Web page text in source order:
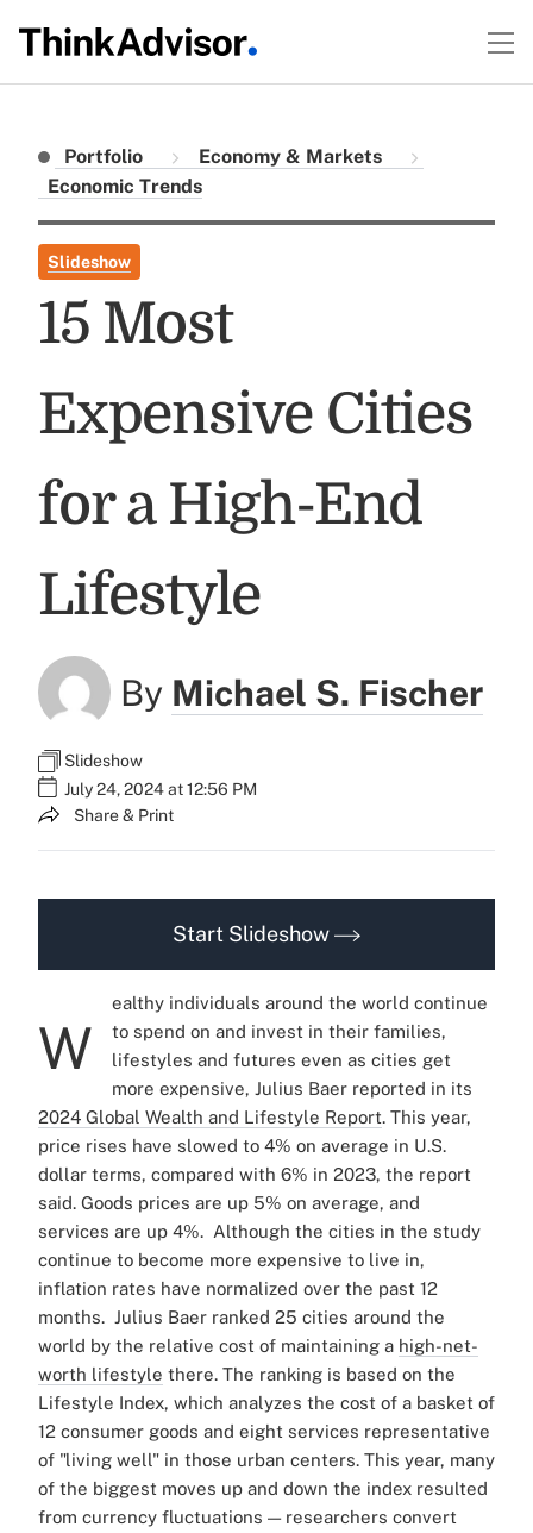
Portfolio
Economy & Markets
Economic Trends
Slideshow
15 Most
Expensive Cities
for a High-End
Lifestyle
By Michael S. Fischer
Slideshow
July 24, 2024 at 12:56 PM
Share & Print
Start Slideshow
W
ealthy individuals around the world continue
to spend on and invest in their families,
lifestyles and futures even as cities get
more expensive, Julius Baer reported in its
2024 Global Wealth and Lifestyle Report. This year,
price rises have slowed to 4% on average in U.S.
dollar terms, compared with 6% in 2023, the report
said. Goods prices are up 5% on average, and
services are up 4%. Although the cities in the study
continue to become more expensive to live in,
inflation rates have normalized over the past 12
months. Julius Baer ranked 25 cities around the
world by the relative cost of maintaining a high-net-
worth lifestyle there. The ranking is based on the
Lifestyle Index, which analyzes the cost of a basket of
12 consumer goods and eight services representative
of "living well" in those urban centers. This year, many
of the biggest moves up and down the index resulted
from currency fluctuations — researchers convert